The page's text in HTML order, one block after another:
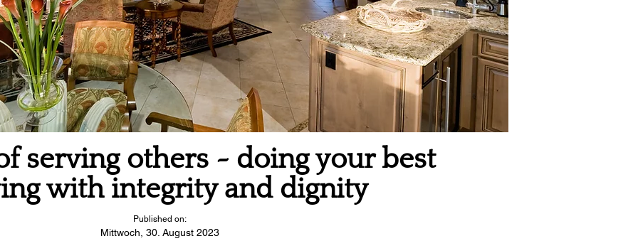
serving others ~ doing your best
with integrity and dignity
Published on:
Mittwoch, 30. August 2023